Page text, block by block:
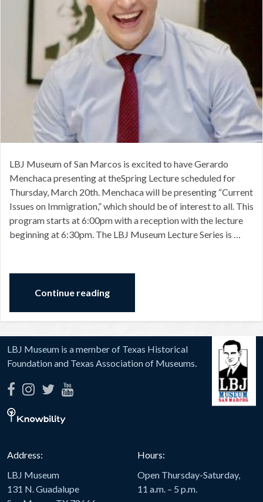
LBJ Museum of San Marcos is excited to have Gerardo
Menchaca presenting at theSpring Lecture scheduled for
Thursday, March 20th. Menchaca will be presenting “Current
Issues on Immigration,” which should be of interest to all. This
program starts at 6:00pm with a reception with the lecture
beginning at 6:30pm. The LBJ Museum Lecture Series is …
Continue reading
LBJ Museum is a member of Texas Historical
Foundation and Texas Association of Museums.
Address:
LBJ Museum
131 N. Guadalupe
Hours:
Open Thursday-Saturday,
11 a.m. – 5 p.m.